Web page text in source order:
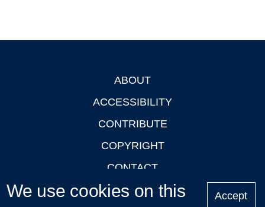
ABOUT
ACCESSIBILITY
CONTRIBUTE
COPYRIGHT
CONTACT
PRIVACY
We use cookies on this
Accept